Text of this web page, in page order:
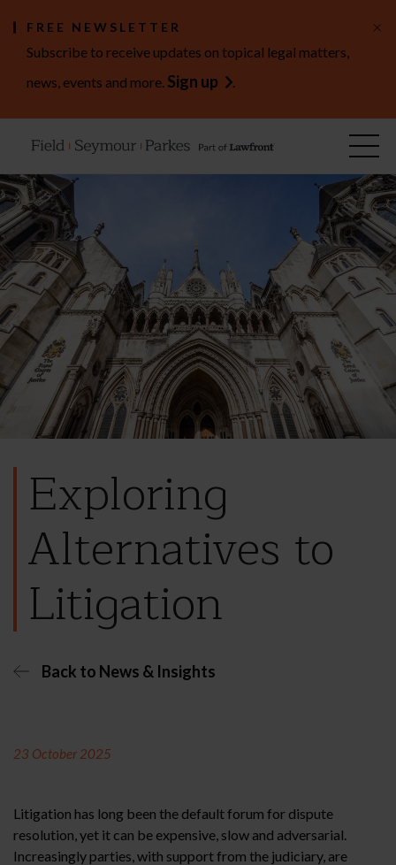
FREE NEWSLETTER
Subscribe to receive updates on topical legal matters,
news, events and more. Sign up .
×
Exploring
Alternatives to
Litigation
Back to News & Insights
23 October 2025
Litigation has long been the default forum for dispute
resolution, yet it can be expensive, slow and adversarial.
Increasingly parties, with support from the judiciary, are